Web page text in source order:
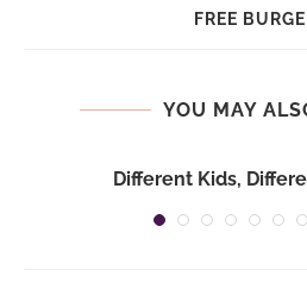
FREE
YOU MAY
Different Kids,